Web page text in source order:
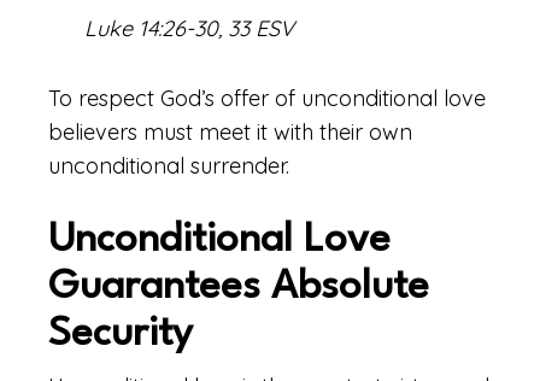
Luke 14:26-30, 33 ESV
To respect God’s offer of unconditional love
believers must meet it with their own
unconditional surrender.
Unconditional Love
Guarantees Absolute
Security